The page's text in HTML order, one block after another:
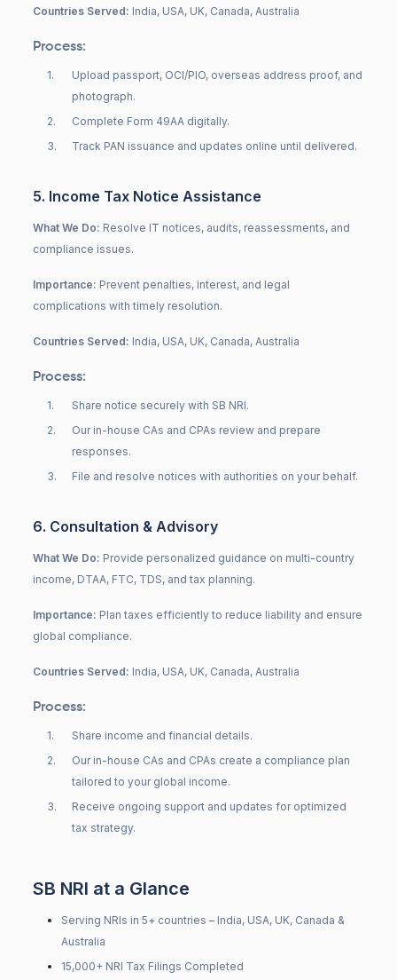
Countries Served: India, USA, UK, Canada, Australia
Process:
1.
Upload passport, OCI/PIO, overseas address proof, and
photograph.
2.
Complete Form 49AA digitally.
3. Track PAN issuance and updates online until delivered.
5. Income Tax Notice Assistance
What We Do: Resolve IT notices, audits, reassessments, and
compliance issues.
Importance: Prevent penalties, interest, and legal
complications with timely resolution.
Countries Served: India, USA, UK, Canada, Australia
Process:
1.
Share notice securely with SB NRI.
2.
Our in-house CAs and CPAs review and prepare
responses.
3. File and resolve notices with authorities on your behalf.
6. Consultation & Advisory
What We Do: Provide personalized guidance on multi-country
income, DTAA, FTC, TDS, and tax planning.
Importance: Plan taxes efficiently to reduce liability and ensure
global compliance.
Countries Served: India, USA, UK, Canada, Australia
Process:
1.
Share income and financial details.
2.
Our in-house CAs and CPAs create a compliance plan
tailored to your global income.
3.
Receive ongoing support and updates for optimized
tax strategy.
SB NRI at a Glance
Serving NRIs in 5+ countries – India, USA, UK, Canada &
Australia
15,000+ NRI Tax Filings Completed